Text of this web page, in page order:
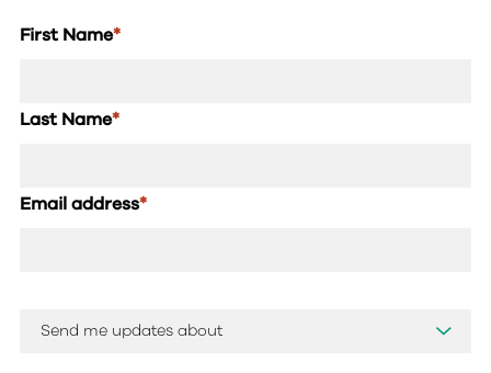
First Name*
Last Name*
Email address*